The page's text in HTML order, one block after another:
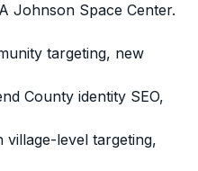
Johnson Space Center.
targeting, new
County identity SEO,
village-level targeting,